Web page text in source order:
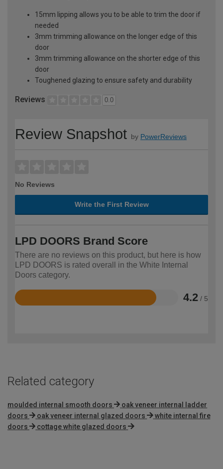
15mm lipping allows you to be able to trim the door if
needed
3mm trimming allowance on the longer edge of this
door
3mm trimming allowance on the shorter edge of this
door
Toughened glazing to ensure safety and durability
Reviews 0.0
Review Snapshot by PowerReviews
No Reviews
Write the First Review
LPD DOORS Brand Score
There are no reviews on this product, but here is how
LPD DOORS is rated overall in the White Internal
Doors category.
4.2 / 5
Rated
Related category
moulded internal smooth doors
oak veneer internal ladder
doors
oak veneer internal glazed doors
white internal fire
doors
cottage white glazed doors